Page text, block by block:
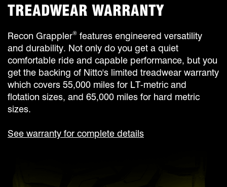
TREADWEAR WARRANTY
Recon Grappler® features engineered versatility
and durability. Not only do you get a quiet
comfortable ride and capable performance, but you
get the backing of Nitto's limited treadwear warranty
which covers 55,000 miles for LT-metric and
flotation sizes, and 65,000 miles for hard metric
sizes.
See warranty for complete details